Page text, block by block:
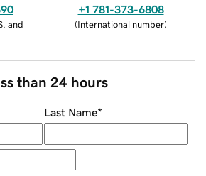
and
+1 781-373-6808
(International number)
than 24 hours
Last Name*